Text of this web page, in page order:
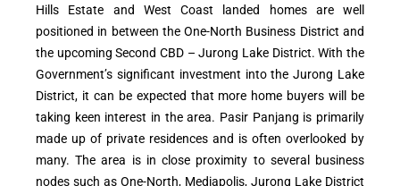
Hills Estate and West Coast landed homes are well
positioned in between the One-North Business District and
the upcoming Second CBD – Jurong Lake District. With the
Government’s significant investment into the Jurong Lake
District, it can be expected that more home buyers will be
taking keen interest in the area. Pasir Panjang is primarily
made up of private residences and is often overlooked by
many. The area is in close proximity to several business
nodes such as One-North, Mediapolis, Jurong Lake District